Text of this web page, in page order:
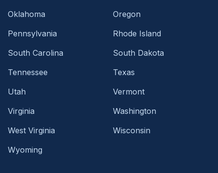
Oklahoma
Oregon
Pennsylvania
Rhode Island
South Carolina
South Dakota
Tennessee
Texas
Utah
Vermont
Virginia
Washington
West Virginia
Wisconsin
Wyoming